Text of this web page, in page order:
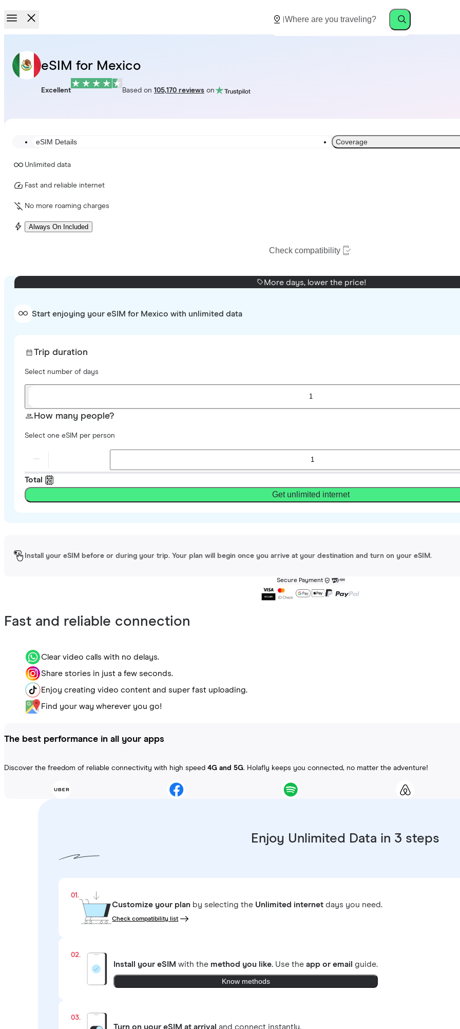
eSIM for Mexico
Excellent Based on 105,170 reviews on
eSIM Details Coverage
Unlimited data
Fast and reliable internet
No more roaming charges
Always On Included
Check compatibility
More days, lower the price!
Start enjoying your eSIM for Mexico with unlimited data
Trip duration
Select number of days
1
How many people?
Select one eSIM per person
Total
Get unlimited internet
Install your eSIM before or during your trip. Your plan will begin once you arrive at your destination and turn on your eSIM.
Secure Payment
Fast and reliable connection
Clear video calls with no delays.
Share stories in just a few seconds.
Enjoy creating video content and super fast uploading.
Find your way wherever you go!
The best performance in all your apps
Discover the freedom of reliable connectivity with high speed 4G and 5G. Holafly keeps you connected, no matter the adventure!
Enjoy Unlimited Data in 3 steps
01.
Customize your plan by selecting the Unlimited internet days you need.
Check compatibility list
02.
Install your eSIM with the method you like. Use theapp or email guide.
Know methods
03.
Turn on your eSIM at arrival and connect instantly.